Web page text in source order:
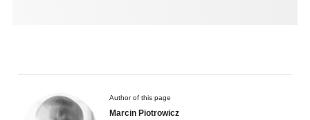
Author of this page
Marcin Piotrowicz